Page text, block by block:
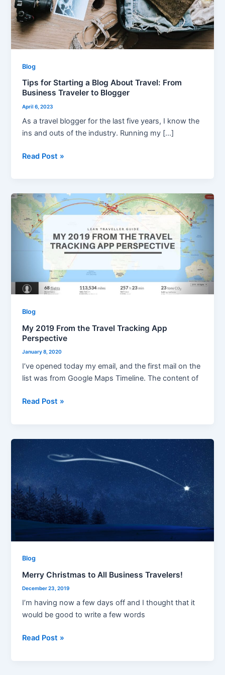
Blog
Tips for Starting a Blog About Travel: From
Business Traveler to Blogger
April 6, 2023
As a travel blogger for the last five years, I know the
ins and outs of the industry. Running my […]
From
Business
Traveler
to
Read Post »
Blog
My 2019 From the Travel Tracking App
Perspective
January 8, 2020
I’ve opened today my email, and the first mail on the
list was from Google Maps Timeline. The content of
My
2019
From
the
Travel
Perspective
Read Post »
Blog
Merry Christmas to All Business Travelers!
December 23, 2019
I’m having now a few days off and I thought that it
would be good to write a few words
Merry
Christmas
to
All
Business
Travelers!
Read Post »